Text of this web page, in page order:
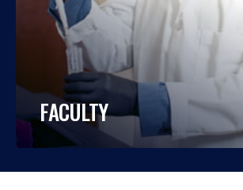
FACULTY